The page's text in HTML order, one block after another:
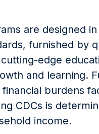
are designed
furnished by
edge
and learning.
burdens
CDCs is
income.